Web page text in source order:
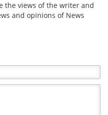
the views of the writer and
and opinions of News